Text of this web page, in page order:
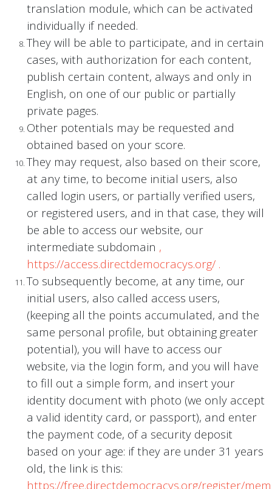
translation module, which can be activated
individually if needed.
They will be able to participate, and in certain
cases, with authorization for each content,
publish certain content, always and only in
English, on one of our public or partially
private pages.
Other potentials may be requested and
obtained based on your score.
They may request, also based on their score,
at any time, to become initial users, also
called login users, or partially verified users,
or registered users, and in that case, they will
be able to access our website, our
intermediate subdomain ,
https://access.directdemocracys.org/ .
To subsequently become, at any time, our
initial users, also called access users,
(keeping all the points accumulated, and the
same personal profile, but obtaining greater
potential), you will have to access our
website, via the login form, and you will have
to fill out a simple form, and insert your
identity document with photo (we only accept
a valid identity card, or passport), and enter
the payment code, of a security deposit
based on your age: if they are under 31 years
old, the link is this:
https://free.directdemocracys.org/register/